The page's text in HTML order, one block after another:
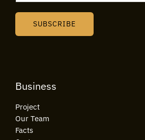
SUBSCRIBE
Business
Project
Our Team
Facts